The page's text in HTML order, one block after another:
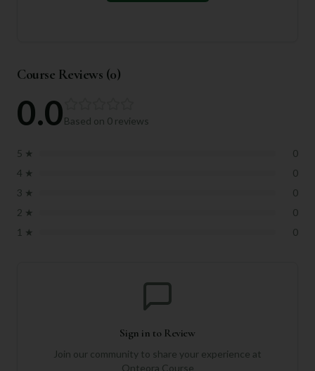
Course Reviews (0)
0.0Based on 0 reviews
5 ★
0
4 ★
0
3 ★
0
2 ★
0
1 ★ 0
Sign in to Review
Join our community to share your experience at
Onteora Course